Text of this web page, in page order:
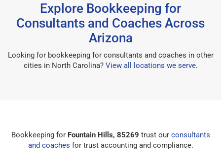
Explore Bookkeeping for
Consultants and Coaches Across
Arizona
Looking for bookkeeping for consultants and coaches in other
cities in North Carolina? View all locations we serve.
Bookkeeping for Fountain Hills, 85269 trust our consultants
and coaches for trust accounting and compliance.